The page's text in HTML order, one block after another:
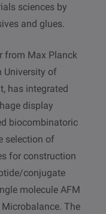
sciences by
and glues.
from Max Planck
University of
has integrated
display
biocombinatoric
selection of
for construction
conjugate
molecule AFM
The